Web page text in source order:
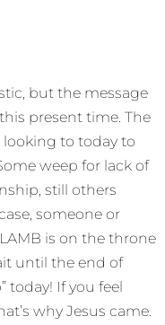
but the message
present time. The
looking to today to
weep for lack of
still others
someone or
is on the throne
until the end of
today! If you feel
why Jesus came.